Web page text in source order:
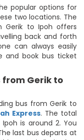
popular options for
two locations. The
Gerik to Ipoh offers
back and forth
can always easily
and book bus ticket
from Gerik to
bus from Gerik to
Express. The total
is around 2. You
last bus departs at